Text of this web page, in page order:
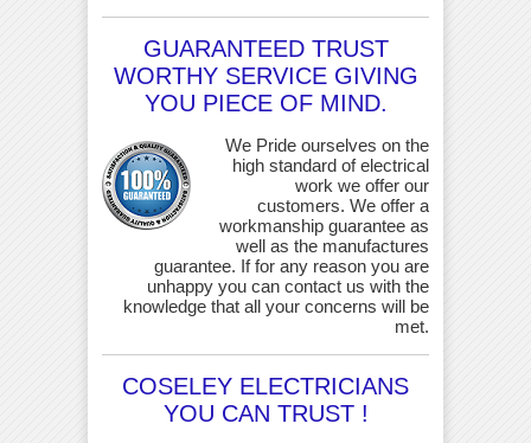
GUARANTEED TRUST
WORTHY SERVICE GIVING
YOU PIECE OF MIND.
We Pride ourselves on the
high standard of electrical
work we offer our
customers. We offer a
workmanship guarantee as
well as the manufactures
guarantee. If for any reason you are
unhappy you can contact us with the
knowledge that all your concerns will be
met.
COSELEY ELECTRICIANS
YOU CAN TRUST !